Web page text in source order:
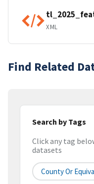
XML
Find Related
Search by Tags
Click any tag
datasets
County Or